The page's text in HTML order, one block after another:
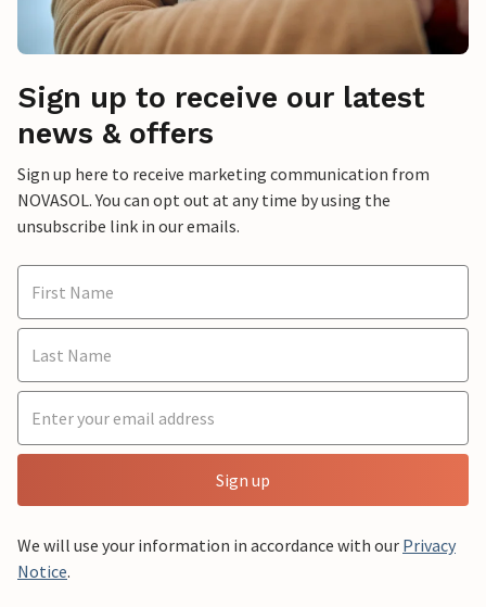
Sign up to receive our latest
news & offers
Sign up here to receive marketing communication from
NOVASOL. You can opt out at any time by using the
unsubscribe link in our emails.
Sign up
We will use your information in accordance with our Privacy
Notice.